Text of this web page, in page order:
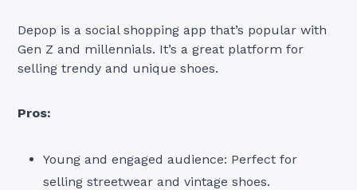
Depop is a social shopping app that’s popular with
Gen Z and millennials. It’s a great platform for
selling trendy and unique shoes.
Pros:
Young and engaged audience: Perfect for
selling streetwear and vintage shoes.